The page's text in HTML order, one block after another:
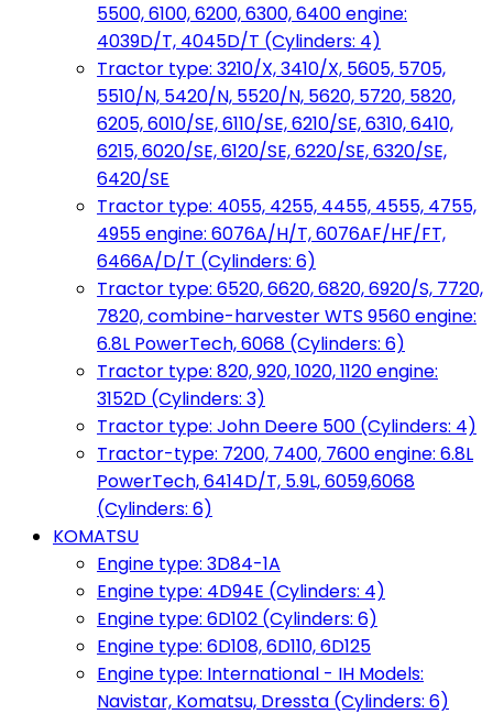
5500, 6100, 6200, 6300, 6400 engine:
4039D/T, 4045D/T (Cylinders: 4)
Tractor type: 3210/X, 3410/X, 5605, 5705,
5510/N, 5420/N, 5520/N, 5620, 5720, 5820,
6205, 6010/SE, 6110/SE, 6210/SE, 6310, 6410,
6215, 6020/SE, 6120/SE, 6220/SE, 6320/SE,
6420/SE
Tractor type: 4055, 4255, 4455, 4555, 4755,
4955 engine: 6076A/H/T, 6076AF/HF/FT,
6466A/D/T (Cylinders: 6)
Tractor type: 6520, 6620, 6820, 6920/S, 7720,
7820, combine-harvester WTS 9560 engine:
6.8L PowerTech, 6068 (Cylinders: 6)
Tractor type: 820, 920, 1020, 1120 engine:
3152D (Cylinders: 3)
Tractor type: John Deere 500 (Cylinders: 4)
Tractor-type: 7200, 7400, 7600 engine: 6.8L
PowerTech, 6414D/T, 5.9L, 6059,6068
(Cylinders: 6)
KOMATSU
Engine type: 3D84-1A
Engine type: 4D94E (Cylinders: 4)
Engine type: 6D102 (Cylinders: 6)
Engine type: 6D108, 6D110, 6D125
Engine type: International - IH Models:
Navistar, Komatsu, Dressta (Cylinders: 6)